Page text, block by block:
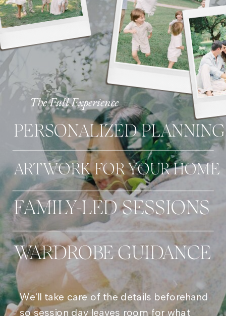
The Full Experience
PERSONALIZED PLANNING
FAMILY-LED SESSIONS
ARTWORK FOR YOUR HOME
WARDROBE GUIDANCE
We'll take care of the details beforehand
so session day leaves room for what